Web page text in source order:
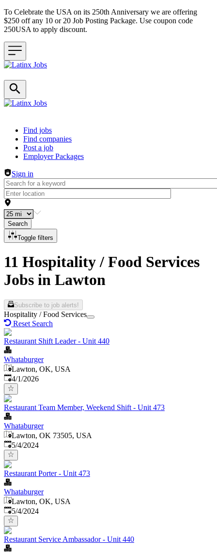
To Celebrate the USA on its 250th Anniversary we are offering
$250 off any 10 or 20 Job Posting Package. Use coupon code
250USA to apply discount.
Header navigation
Find jobs
Find companies
Post a job
Employer Packages
Sign in
Search
Toggle filters
11 Hospitality / Food Services
Jobs in Lawton
Subscribe to job alerts!
Hospitality / Food Services
Reset Search
Restaurant Shift Leader - Unit 440
Whataburger
Lawton, OK, USA
Published
4/1/2026
Restaurant Team Member, Weekend Shift - Unit 473
Whataburger
Lawton, OK 73505, USA
Published
5/4/2024
Restaurant Porter - Unit 473
Whataburger
Lawton, OK, USA
Published
5/4/2024
Restaurant Service Ambassador - Unit 440